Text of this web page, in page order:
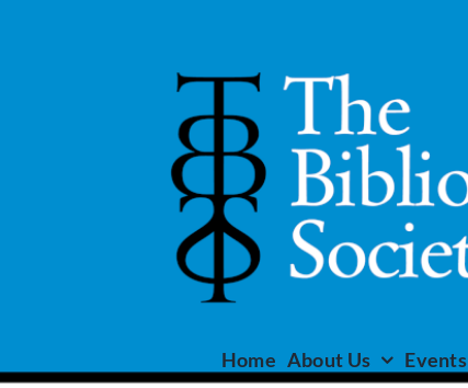
Home About Us Events